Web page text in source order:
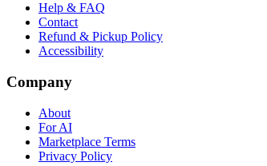
Help & FAQ
Contact
Refund & Pickup Policy
Accessibility
Company
About
For AI
Marketplace Terms
Privacy Policy